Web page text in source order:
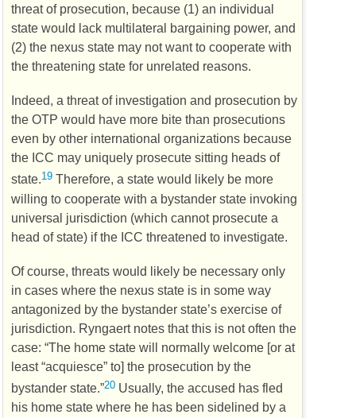
threat of prosecution, because (1) an individual
state would lack multilateral bargaining power, and
(2) the nexus state may not want to cooperate with
the threatening state for unrelated reasons.
Indeed, a threat of investigation and prosecution by
the OTP would have more bite than prosecutions
even by other international organizations because
the ICC may uniquely prosecute sitting heads of
state.19 Therefore, a state would likely be more
willing to cooperate with a bystander state invoking
universal jurisdiction (which cannot prosecute a
head of state) if the ICC threatened to investigate.
Of course, threats would likely be necessary only
in cases where the nexus state is in some way
antagonized by the bystander state’s exercise of
jurisdiction. Ryngaert notes that this is not often the
case: “The home state will normally welcome [or at
least “acquiesce” to] the prosecution by the
bystander state.”20 Usually, the accused has fled
his home state where he has been sidelined by a